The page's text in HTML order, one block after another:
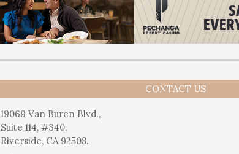
CONTACT US
19069 Van Buren Blvd.,
Suite 114, #340,
Riverside, CA 92508.